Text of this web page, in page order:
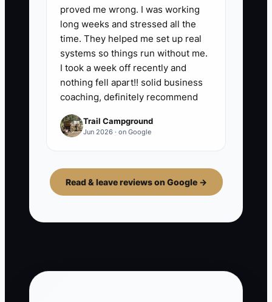
proved me wrong. I was working
long weeks and stressed all the
time. They helped me set up real
systems so things run without me.
I took a week off recently and
nothing fell apart!! solid business
coaching, definitely recommend
Trail Campground
Jun 2026 · on Google
Read & leave reviews on Google →